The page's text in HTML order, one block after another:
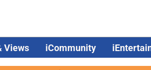
Views iCommunity